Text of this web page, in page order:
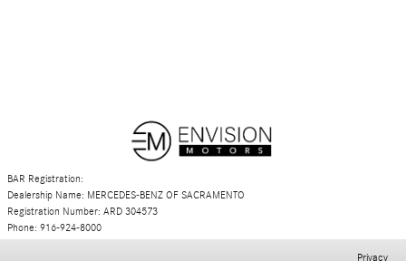
BAR Registration:
Dealership Name: MERCEDES-BENZ OF SACRAMENTO
Registration Number: ARD 304573
Phone: 916-924-8000
Privacy